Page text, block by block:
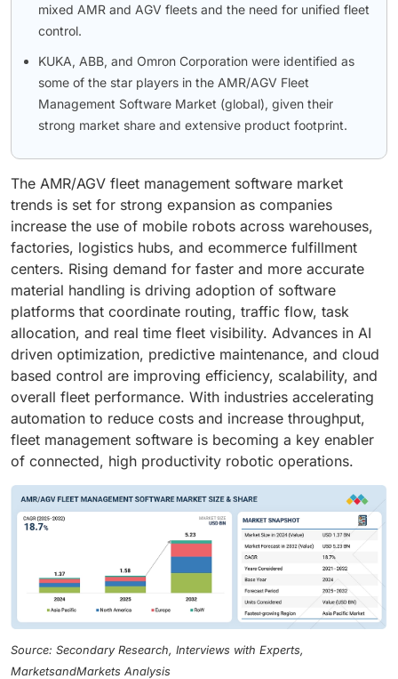
mixed AMR and AGV fleets and the need for unified fleet
control.
KUKA, ABB, and Omron Corporation were identified as
some of the star players in the AMR/AGV Fleet
Management Software Market (global), given their
strong market share and extensive product footprint.
The AMR/AGV fleet management software market
trends is set for strong expansion as companies
increase the use of mobile robots across warehouses,
factories, logistics hubs, and ecommerce fulfillment
centers. Rising demand for faster and more accurate
material handling is driving adoption of software
platforms that coordinate routing, traffic flow, task
allocation, and real time fleet visibility. Advances in AI
driven optimization, predictive maintenance, and cloud
based control are improving efficiency, scalability, and
overall fleet performance. With industries accelerating
automation to reduce costs and increase throughput,
fleet management software is becoming a key enabler
of connected, high productivity robotic operations.
Source: Secondary Research, Interviews with Experts,
MarketsandMarkets Analysis